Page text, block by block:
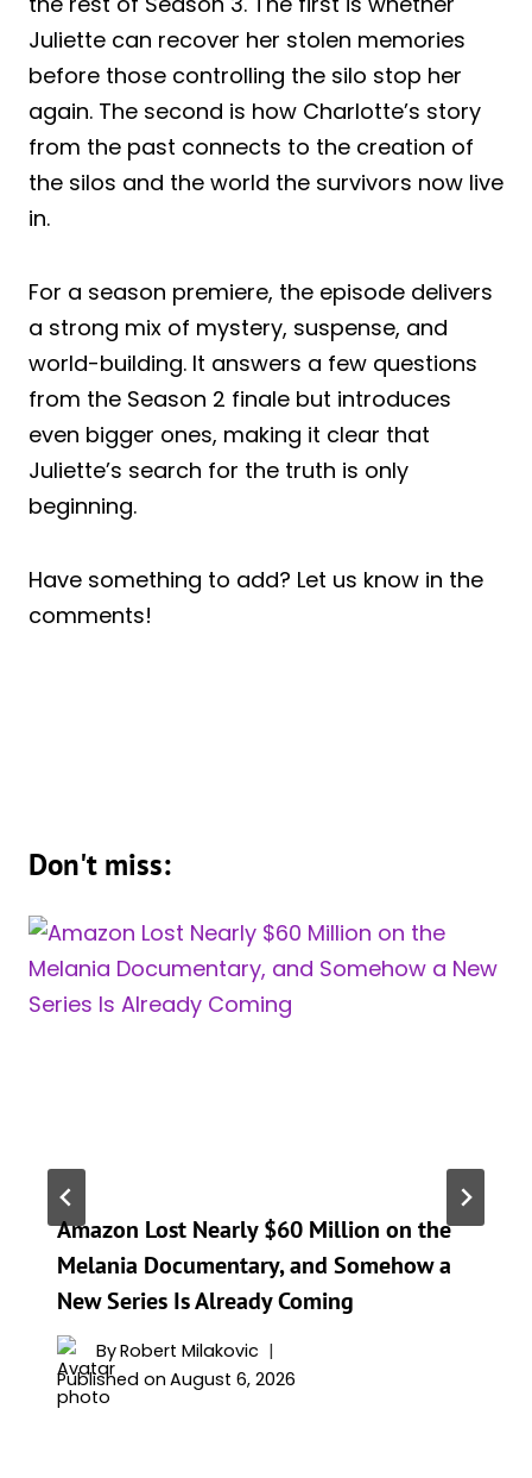
Juliette can recover her stolen memories
before those controlling the silo stop her
again. The second is how Charlotte’s story
from the past connects to the creation of
the silos and the world the survivors now live
in.
For a season premiere, the episode delivers
a strong mix of mystery, suspense, and
world-building. It answers a few questions
from the Season 2 finale but introduces
even bigger ones, making it clear that
Juliette’s search for the truth is only
beginning.
Have something to add? Let us know in the
comments!
Don't miss:
Amazon Lost Nearly $60 Million on the
Melania Documentary, and Somehow a
New Series Is Already Coming
ByRobert Milakovic
Published on August 6, 2026